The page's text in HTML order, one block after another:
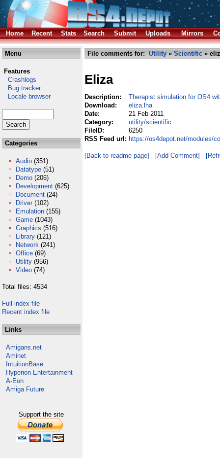
Home Recent Stats Search Submit Uploads Mirrors
Menu
Features
Crashlogs
Bug tracker
Locale browser
Categories
Audio (351)
Datatype (51)
Demo (206)
Development (625)
Document (24)
Driver (102)
Emulation (155)
Game (1043)
Graphics (516)
Library (121)
Network (241)
Office (69)
Utility (956)
Video (74)
Total files: 4534
Full index file
Recent index file
Links
Amigans.net
Aminet
IntuitionBase
Hyperion Entertainment
A-Eon
Amiga Future
Support the site
File comments for: Utility » Scientific »
Eliza
Description:
Therapist simulation for OS4
Download:
eliza.lha
Date:
21 Feb 2011
Category:
utility/scientific
FileID:
6250
RSS Feed url: https://os4depot.net/modules/
[Back to readme page] [Add Comment]